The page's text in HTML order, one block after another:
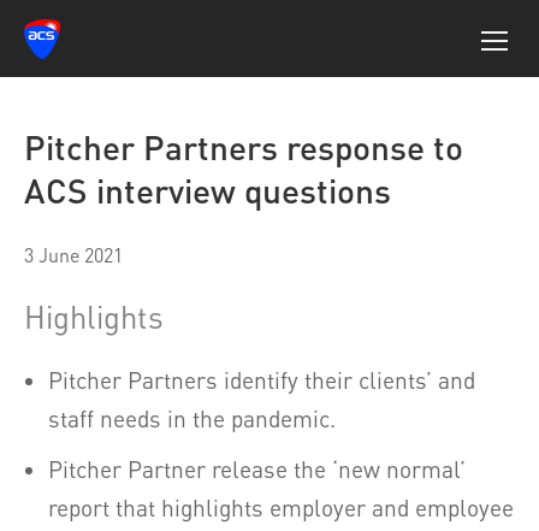
Pitcher Partners response to
ACS interview questions
3 June 2021
Highlights
Pitcher Partners identify their clients’ and
staff needs in the pandemic.
Pitcher Partner release the ‘new normal’
report that highlights employer and employee